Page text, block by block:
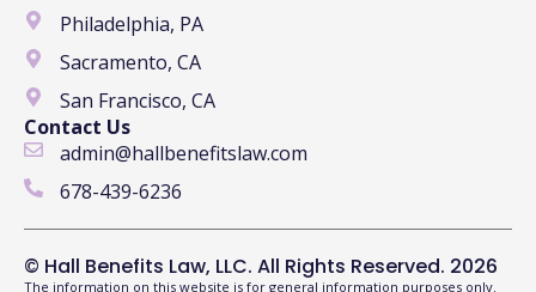
Philadelphia, PA
Sacramento, CA
San Francisco, CA
Contact Us
admin@hallbenefitslaw.com
678-439-6236
© Hall Benefits Law, LLC. All Rights Reserved. 2026
The information on this website is for general information purposes only.